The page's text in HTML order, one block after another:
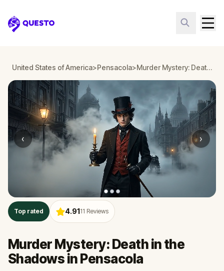
Questo
United States of America>Pensacola> Murder Mystery: Death in the Shadows in Pensacola
‹ ›
Top rated 4.9111 Reviews
Murder Mystery: Death in the
Shadows in Pensacola